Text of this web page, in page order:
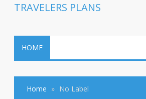
TRAVELERS PLANS
HOME
Home No Label